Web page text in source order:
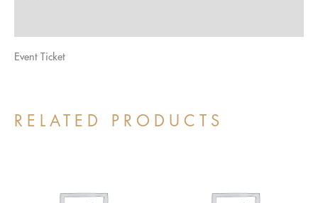
Event Ticket
RELATED PRODUCTS